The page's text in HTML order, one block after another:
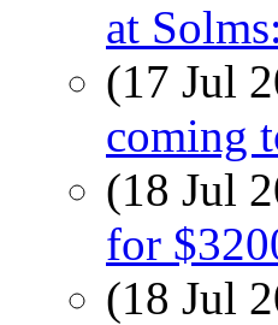
at Solms:
(17 Jul
coming
(18 Jul
for
(18 Jul